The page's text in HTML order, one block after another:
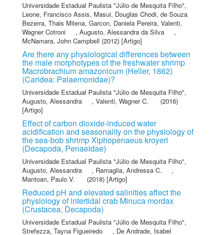
Universidade Estadual Paulista "Júlio de Mesquita Filho",
Leone, Francisco Assis, Masui, Douglas Chodi, de Souza
Bezerra, Thais Milena, Garcon, Daniela Pereira, Valenti,
Wagner Cotroni
, Augusto, Alessandra da Silva
,
McNamara, John Campbell (2012) [Artigo]
Are there any physiological differences between
the male morphotypes of the freshwater shrimp
Macrobrachium amazonicum (Heller, 1862)
(Caridea: Palaemonidae)?
Universidade Estadual Paulista "Júlio de Mesquita Filho",
Augusto, Alessandra
, Valenti, Wagner C.
(2016)
[Artigo]
Effect of carbon dioxide-induced water
acidification and seasonality on the physiology of
the sea-bob shrimp Xiphopenaeus kroyeri
(Decapoda, Penaeidae)
Universidade Estadual Paulista "Júlio de Mesquita Filho",
Augusto, Alessandra
, Ramaglia, Andressa C.
,
Mantoan, Paulo V.
(2018) [Artigo]
Reduced pH and elevated salinities affect the
physiology of intertidal crab Minuca mordax
(Crustacea, Decapoda)
Universidade Estadual Paulista "Júlio de Mesquita Filho",
Strefezza, Tayna Figueiredo
, De Andrade, Isabel